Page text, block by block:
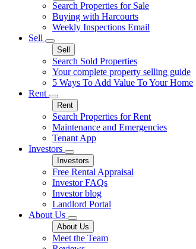
Search Properties for Sale
Buying with Harcourts
Weekly Inspections Email
Sell
Sell
Search Sold Properties
Your complete property selling guide
5 Ways To Add Value To Your Home
Rent
Rent
Search Properties for Rent
Maintenance and Emergencies
Tenant App
Investors
Investors
Free Rental Appraisal
Investor FAQs
Investor blog
Landlord Portal
About Us
About Us
Meet the Team